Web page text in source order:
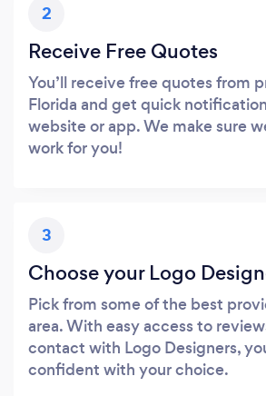
2
Receive Free Quotes
You’ll receive free quotes from
Florida and get quick
website or app. We make sure
work for you!
3
Choose your Logo
Pick from some of the best
area. With easy access to
contact with Logo Designers,
confident with your choice.